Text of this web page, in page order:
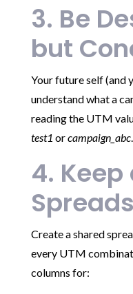
3. Be
but
Your future self (and
understand what a
reading the UTM
test1 orcampaign_abc.
4.
Create a shared
every UTM
columns for: